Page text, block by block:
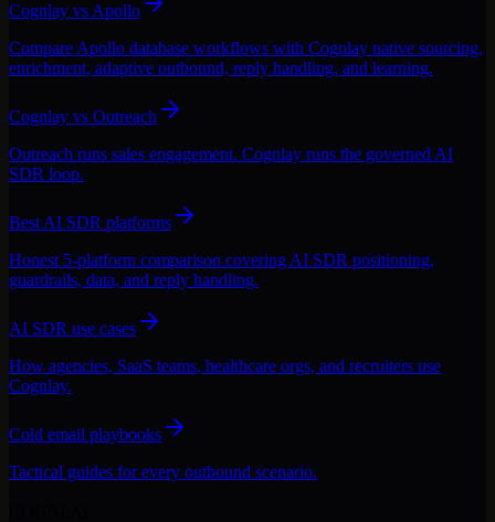
Cognlay vs Apollo
Compare Apollo database workflows with Cognlay native sourcing,
enrichment, adaptive outbound, reply handling, and learning.
Cognlay vs Outreach
Outreach runs sales engagement. Cognlay runs the governed AI
SDR loop.
Best AI SDR platforms
Honest 5-platform comparison covering AI SDR positioning,
guardrails, data, and reply handling.
AI SDR use cases
How agencies, SaaS teams, healthcare orgs, and recruiters use
Cognlay.
Cold email playbooks
Tactical guides for every outbound scenario.